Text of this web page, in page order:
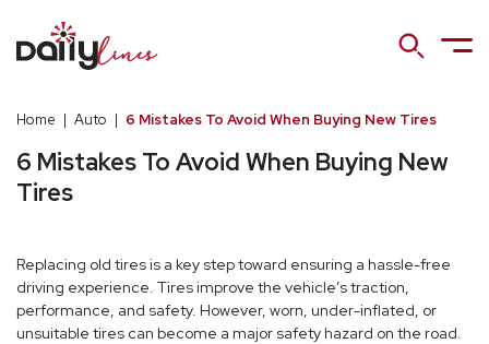
Home | Auto | 6 Mistakes To Avoid When Buying New Tires
6 Mistakes To Avoid When Buying New
Tires
Replacing old tires is a key step toward ensuring a hassle-free
driving experience. Tires improve the vehicle’s traction,
performance, and safety. However, worn, under-inflated, or
unsuitable tires can become a major safety hazard on the road.